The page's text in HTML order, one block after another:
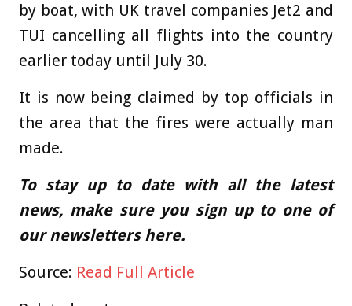
by boat, with UK travel companies Jet2 and
TUI cancelling all flights into the country
earlier today until July 30.
It is now being claimed by top officials in
the area that the fires were actually man
made.
To stay up to date with all the latest
news, make sure you sign up to one of
our newsletters here.
Source: Read Full Article